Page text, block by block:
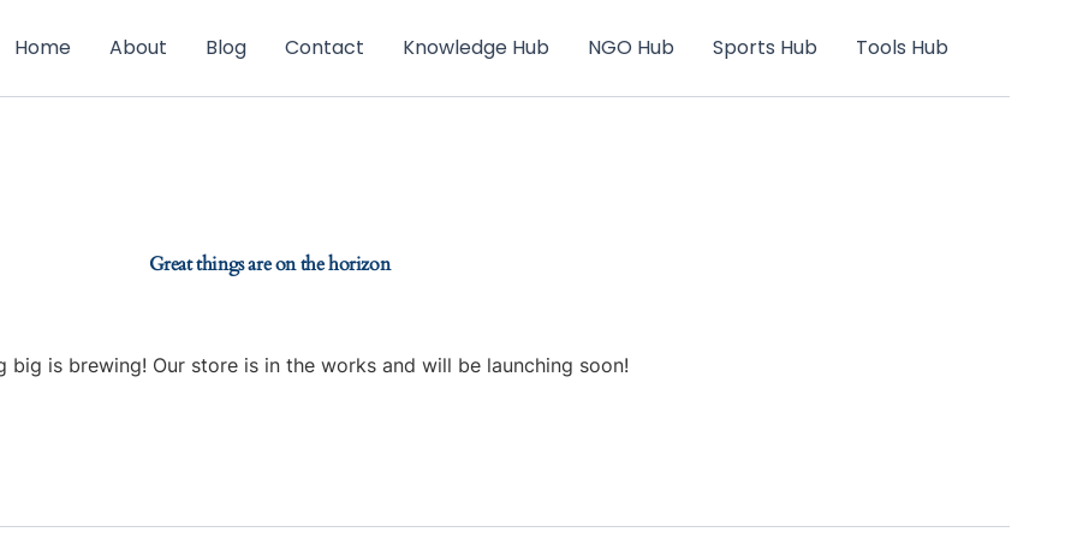
Home About Blog Contact Knowledge Hub NGO Hub Sports Hub Tools Hub
Great things are on the horizon
big is brewing! Our store is in the works and will be launching soon!